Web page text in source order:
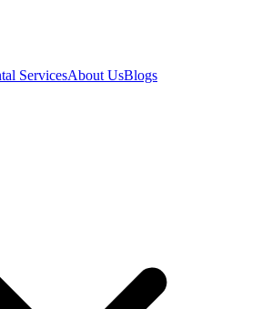
ServicesAbout UsBlogs